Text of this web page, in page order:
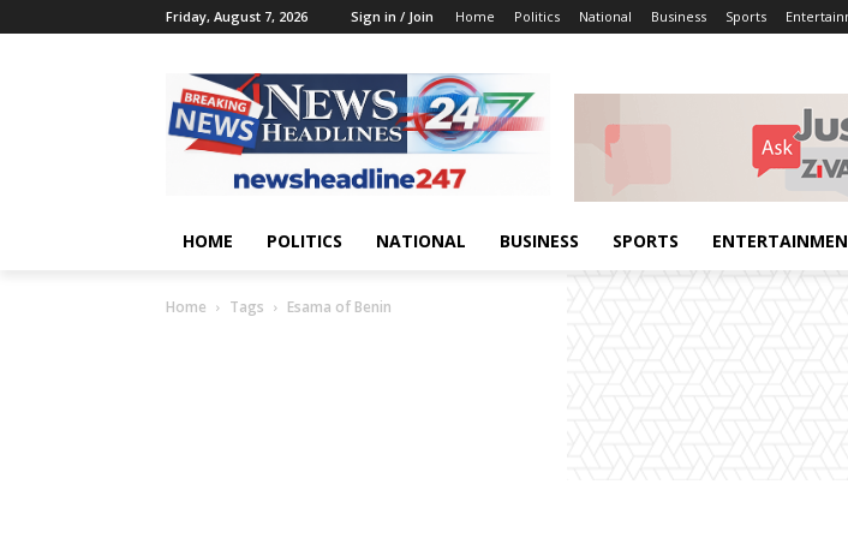
Friday, August 7, 2026 Sign in / Join Home Politics National Business Sports
HOME POLITICS NATIONAL BUSINESS SPORTS
Home Tags Esama of Benin